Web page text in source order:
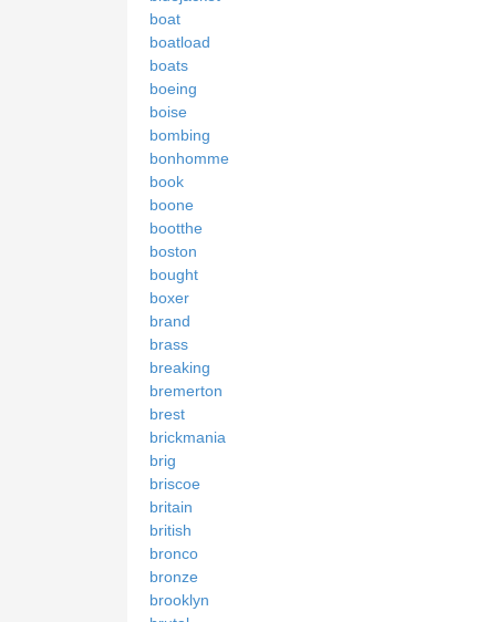
boat
boatload
boats
boeing
boise
bombing
bonhomme
book
boone
bootthe
boston
bought
boxer
brand
brass
breaking
bremerton
brest
brickmania
brig
briscoe
britain
british
bronco
bronze
brooklyn